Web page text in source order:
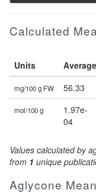
Calculated
Units Average
mg/100 g FW 56.33
mol/100 g
1.97e-
04
Values calculated by
from 1 unique
Aglycone